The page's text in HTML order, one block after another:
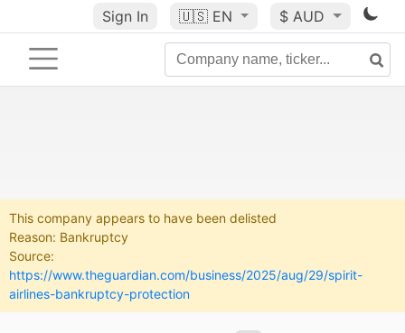
Sign In 🇺🇸 EN $ AUD
This company appears to have been delisted
Reason: Bankruptcy
Source:
https://www.theguardian.com/business/2025/aug/29/spirit-
airlines-bankruptcy-protection